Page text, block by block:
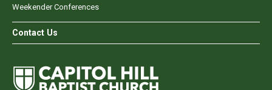
Weekender Conferences
Contact Us